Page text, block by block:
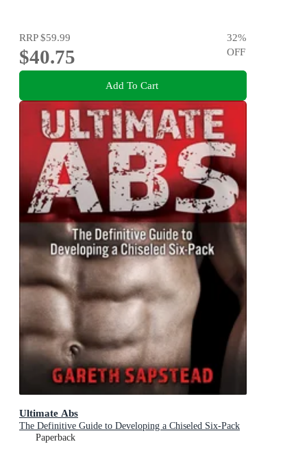
RRP$59.99
$40.75
32%
OFF
Add To Cart
Ultimate Abs
The Definitive Guide to Developing a Chiseled Six-Pack
Paperback